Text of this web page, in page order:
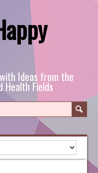
Ideas from the
Health Fields